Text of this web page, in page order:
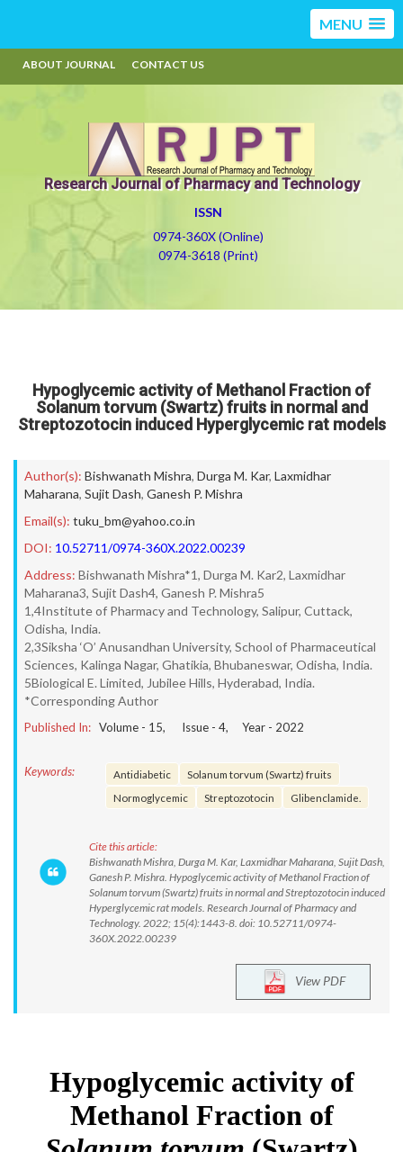
MENU
ABOUT JOURNAL CONTACT US
Research Journal of Pharmacy and Technology
ISSN
0974-360X (Online)
0974-3618 (Print)
Hypoglycemic activity of Methanol Fraction of
Solanum torvum (Swartz) fruits in normal and
Streptozotocin induced Hyperglycemic rat models
Author(s): Bishwanath Mishra, Durga M. Kar, Laxmidhar
Maharana, Sujit Dash, Ganesh P. Mishra
Email(s): tuku_bm@yahoo.co.in
DOI: 10.52711/0974-360X.2022.00239
Address: Bishwanath Mishra*1, Durga M. Kar2, Laxmidhar
Maharana3, Sujit Dash4, Ganesh P. Mishra5
1,4Institute of Pharmacy and Technology, Salipur, Cuttack,
Odisha, India.
2,3Siksha ‘O’ Anusandhan University, School of Pharmaceutical
Sciences, Kalinga Nagar, Ghatikia, Bhubaneswar, Odisha, India.
5Biological E. Limited, Jubilee Hills, Hyderabad, India.
*Corresponding Author
Published In: Volume - 15, Issue - 4, Year - 2022
Keywords: Antidiabetic
Solanum torvum (Swartz) fruits
Normoglycemic
Streptozotocin Glibenclamide.
Cite this article:
Bishwanath Mishra, Durga M. Kar, Laxmidhar Maharana, Sujit Dash,
Ganesh P. Mishra. Hypoglycemic activity of Methanol Fraction of
Solanum torvum (Swartz) fruits in normal and Streptozotocin induced
Hyperglycemic rat models. Research Journal of Pharmacy and
Technology. 2022; 15(4):1443-8. doi: 10.52711/0974-
360X.2022.00239
View PDF